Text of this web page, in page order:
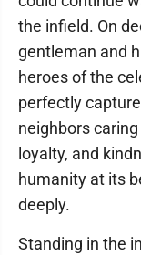
the infield. On
gentleman and
heroes of the
perfectly
neighbors
loyalty, and
humanity at its
deeply.
Standing in the